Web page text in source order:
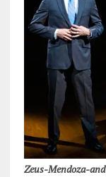
Zeus-Mendoza-